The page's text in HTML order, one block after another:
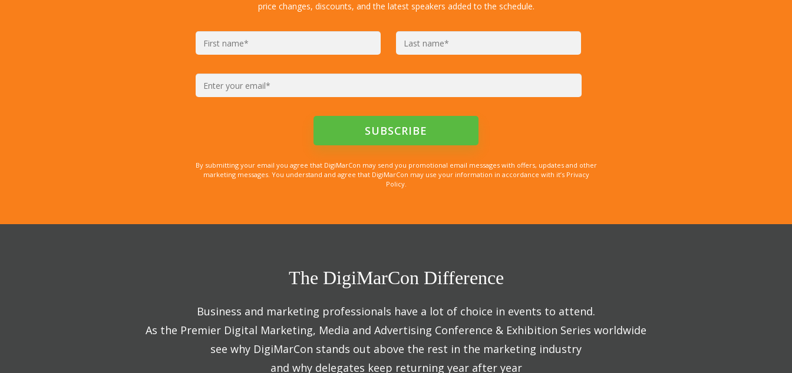
price changes, discounts, and the latest speakers added to the schedule.
By submitting your email you agree that DigiMarCon may send you promotional email messages with offers, updates and other
marketing messages. You understand and agree that DigiMarCon may use your information in accordance with it’s Privacy
Policy.
The DigiMarCon Difference
Business and marketing professionals have a lot of choice in events to attend.
As the Premier Digital Marketing, Media and Advertising Conference & Exhibition Series worldwide
see why DigiMarCon stands out above the rest in the marketing industry
and why delegates keep returning year after year